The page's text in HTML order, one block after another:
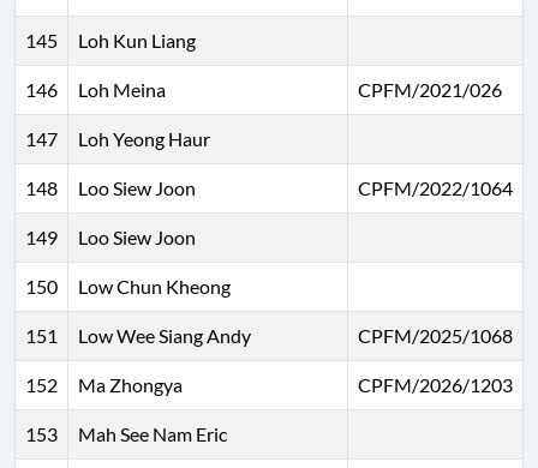
145 Loh Kun Liang
146 Loh Meina CPFM/2021/026
147 Loh Yeong Haur
148 Loo Siew Joon CPFM/2022/1064
149 Loo Siew Joon
150 Low Chun Kheong
151 Low Wee Siang Andy CPFM/2025/1068
152 Ma Zhongya CPFM/2026/1203
153 Mah See Nam Eric